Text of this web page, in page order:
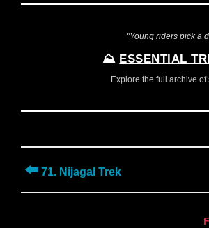
"Young riders pick a
⛰️ ESSENTIAL
Explore the full archive
⬅️ 71. Nijagal Trek